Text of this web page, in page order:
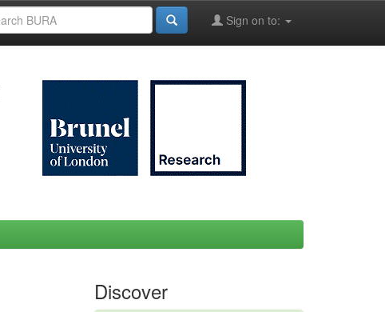
Sign on to:
Discover